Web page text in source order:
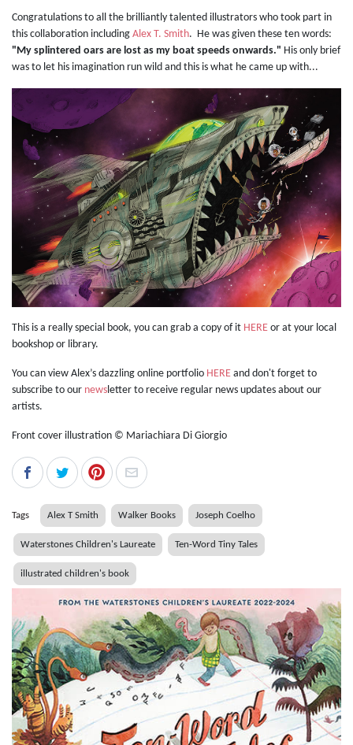
Congratulations to all the brilliantly talented illustrators who took part in
this collaboration including Alex T. Smith. He was given these ten words:
"My splintered oars are lost as my boat speeds onwards." His only brief
was to let his imagination run wild and this is what he came up with...
This is a really special book, you can grab a copy of it HERE or at your local
bookshop or library.
You can view Alex’s dazzling online portfolio HERE and don't forget to
subscribe to our news letter to receive regular news updates about our
artists.
Front cover illustration © Mariachiara Di Giorgio
Tags Alex T Smith Walker Books Joseph Coelho
Waterstones Children's Laureate Ten-Word Tiny Tales
illustrated children's book